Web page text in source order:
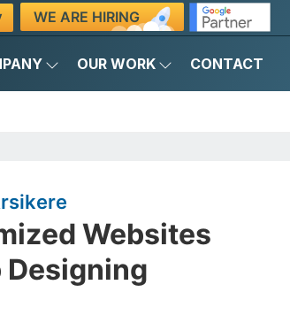
WE ARE HIRING
OUR WORK CONTACT
Websites
Designing